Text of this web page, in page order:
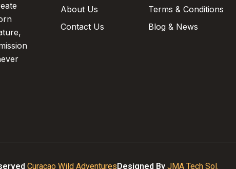
About Us
Contact Us
Terms & Conditions
Blog & News
Curaçao Wild AdventuresDesigned By JMA Tech Sol.